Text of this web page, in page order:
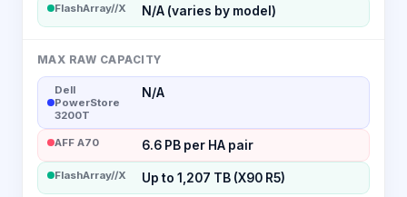
FlashArray//X N/A (varies by model)
MAX RAW CAPACITY
Dell
PowerStore
3200T
N/A
AFF A70 6.6 PB per HA pair
FlashArray//X Up to 1,207 TB (X90 R5)